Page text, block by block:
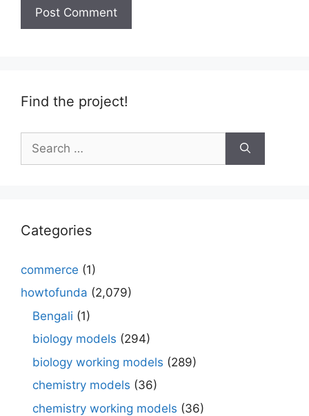
Find the project!
for:
Categories
commerce (1)
howtofunda (2,079)
Bengali (1)
biology models (294)
biology working models (289)
chemistry models (36)
chemistry working models (36)